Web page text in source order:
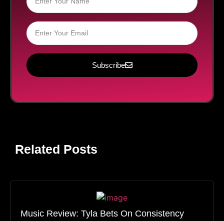
Subscribe
Related Posts
Music Review: Tyla Bets On Consistency